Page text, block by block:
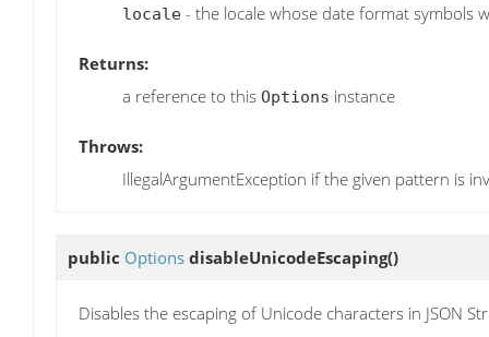
locale - the locale whose date format symbols
Returns:
a reference to this Options instance
Throws:
IllegalArgumentException if the given pattern is
public Options disableUnicodeEscaping()
Disables the escaping of Unicode characters in JSON